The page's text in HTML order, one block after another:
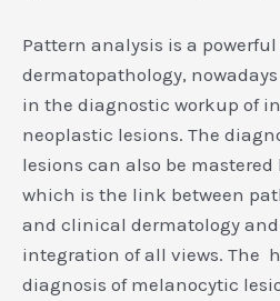
Pattern analysis is a
dermatopathology,
in the diagnostic workup of
neoplastic lesions. The
lesions can also be
which is the link between
and clinical dermatology
integration of all views. The
diagnosis of melanocytic